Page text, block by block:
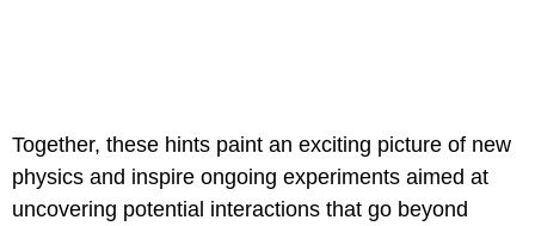
Together, these hints paint an exciting picture of new
physics and inspire ongoing experiments aimed at
uncovering potential interactions that go beyond